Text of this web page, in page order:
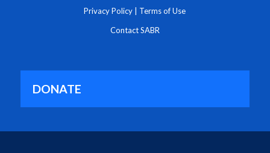
Privacy Policy Terms of Use
Contact SABR
DONATE